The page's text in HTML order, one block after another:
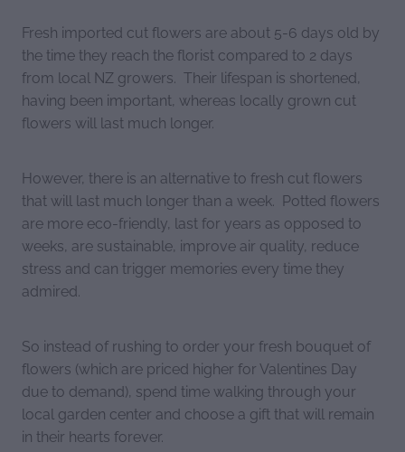
Fresh imported cut flowers are about 5-6 days old by
the time they reach the florist compared to 2 days
from local NZ growers. Their lifespan is shortened,
having been important, whereas locally grown cut
flowers will last much longer.
However, there is an alternative to fresh cut flowers
that will last much longer than a week. Potted flowers
are more eco-friendly, last for years as opposed to
weeks, are sustainable, improve air quality, reduce
stress and can trigger memories every time they
admired.
So instead of rushing to order your fresh bouquet of
flowers (which are priced higher for Valentines Day
due to demand), spend time walking through your
local garden center and choose a gift that will remain
in their hearts forever.